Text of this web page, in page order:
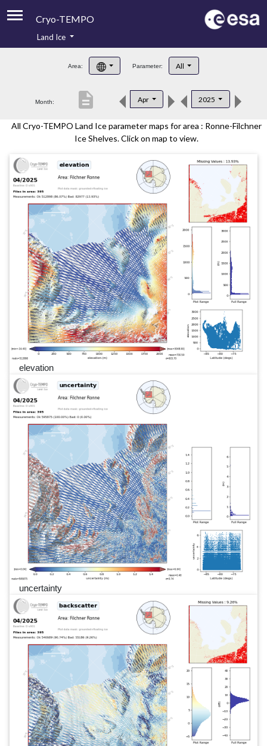
Cryo-TEMPO
Product Handbook
Product Downloads
Contacts
Land Ice
Area: Parameter: All
Month: Apr 2025
description
All Cryo-TEMPO Land Ice parameter maps for area : Ronne-Filchner
Ice Shelves. Click on map to view.
elevation
uncertainty